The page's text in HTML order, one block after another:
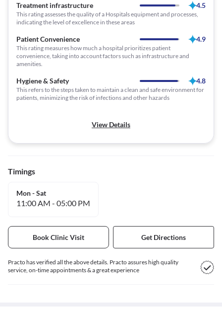
Treatment infrastructure 4.5
This rating assesses the quality of a Hospitals equipment and processes,
indicating the level of excellence in these areas
Patient Convenience 4.9
This rating measures how much a hospital prioritizes patient
convenience, taking into account factors such as infrastructure and
amenities.
Hygiene & Safety 4.8
This refers to the steps taken to maintain a clean and safe environment for
patients, minimizing the risk of infections and other hazards
View Details
Timings
Mon - Sat
11:00 AM - 05:00 PM
Book Clinic Visit Get Directions
Practo has verified all the above details. Practo assures high quality
service, on-time appointments & a great experience